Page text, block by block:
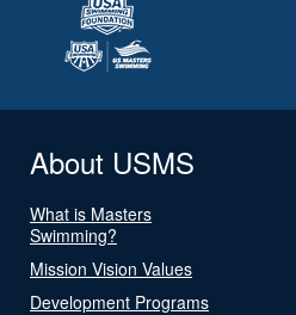
About USMS
What is Masters
Swimming?
Mission Vision Values
Development Programs